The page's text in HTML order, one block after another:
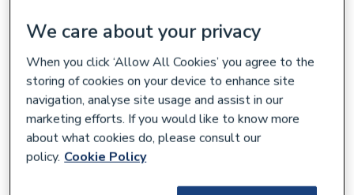
We care about your privacy
When you click ‘Allow All Cookies’ you agree to the
storing of cookies on your device to enhance site
navigation, analyse site usage and assist in our
marketing efforts. If you would like to know more
about what cookies do, please consult our
policy. Cookie Policy